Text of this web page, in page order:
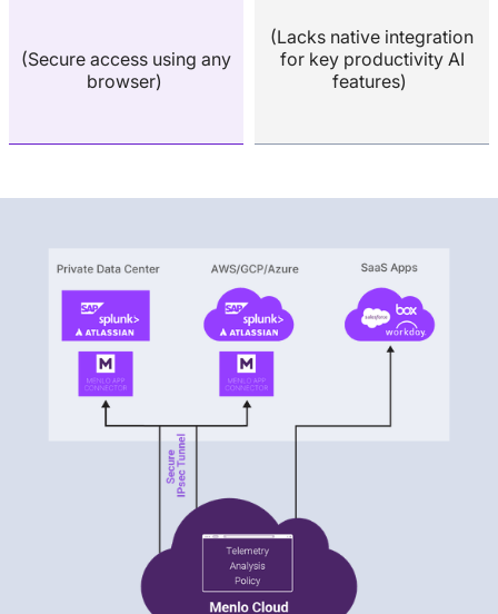
(Secure access using any
browser)
(Lacks native integration
for key productivity AI
features)